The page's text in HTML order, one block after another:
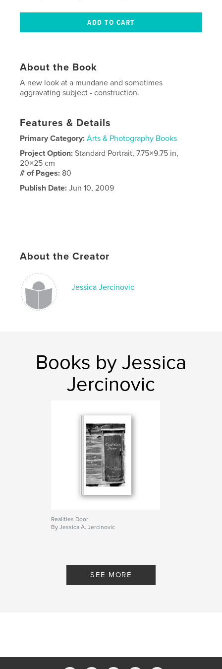
About the Book
A new look at a mundane and sometimes
aggravating subject - construction.
Features & Details
Primary Category: Arts & Photography Books
Project Option:Standard Portrait, 7.75×9.75 in,
20×25 cm
# of Pages: 80
Publish Date: Jun 10, 2009
About the Creator
Jessica Jercinovic
Books by Jessica
Jercinovic
Realities Door
By Jessica A. Jercinovic
SEE MORE